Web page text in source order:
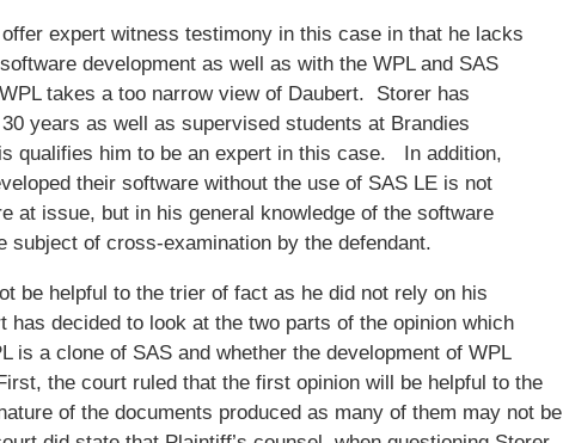
expert witness testimony in this case in that he lacks
development as well as with the WPL and SAS
takes a too narrow view of Daubert. Storer has
years as well as supervised students at Brandies
qualifies him to be an expert in this case. In addition,
their software without the use of SAS LE is not
at issue, but in his general knowledge of the software
of cross-examination by the defendant.
be helpful to the trier of fact as he did not rely on his
decided to look at the two parts of the opinion which
a clone of SAS and whether the development of WPL
the court ruled that the first opinion will be helpful to the
of the documents produced as many of them may not be